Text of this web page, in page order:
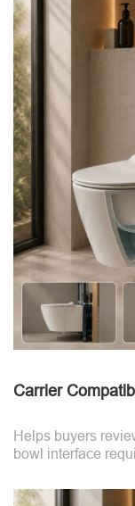
Carrier
Helps buyers
bowl interface